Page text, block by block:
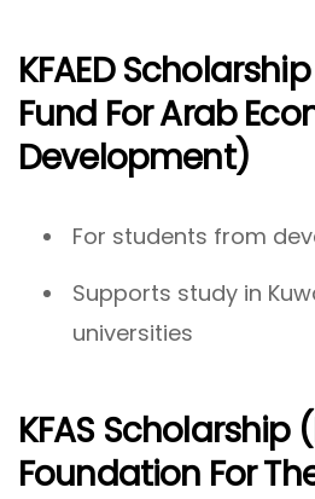
KFAED
Fund For Arab
Development)
For students from
Supports study in
universities
KFAS Scholarship
Foundation For